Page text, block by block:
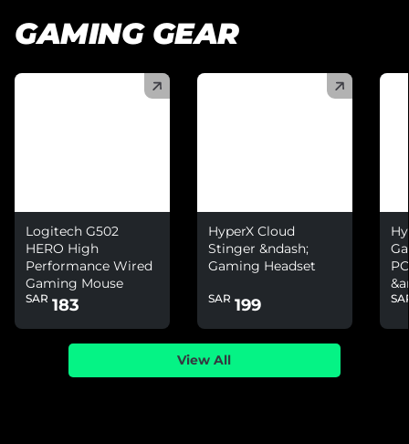
GAMING GEAR
Logitech G502
HERO High
Performance Wired
Gaming Mouse
SAR 183
HyperX Cloud
Stinger &ndash;
Gaming Headset
SAR 199
View All